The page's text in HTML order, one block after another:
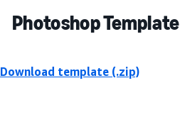
Photoshop Template
Download template (.zip)